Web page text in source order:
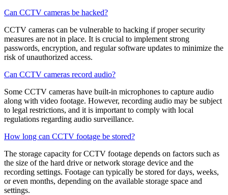
Can CCTV cameras be hacked?
CCTV cameras can be vulnerable to hacking if proper security
measures are not in place. It is crucial to implement strong
passwords, encryption, and regular software updates to minimize the
risk of unauthorized access.
Can CCTV cameras record audio?
Some CCTV cameras have built-in microphones to capture audio
along with video footage. However, recording audio may be subject
to legal restrictions, and it is important to comply with local
regulations regarding audio surveillance.
How long can CCTV footage be stored?
The storage capacity for CCTV footage depends on factors such as
the size of the hard drive or network storage device and the
recording settings. Footage can typically be stored for days, weeks,
or even months, depending on the available storage space and
settings.